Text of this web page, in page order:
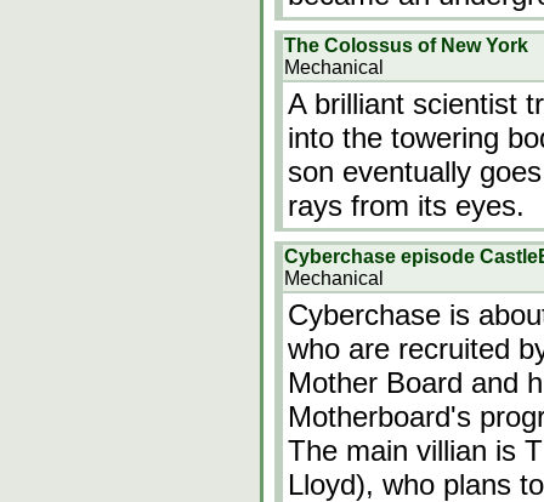
The Colossus of New York
Mechanical
A brilliant scientist
into the towering
son eventually
rays from its eyes.
Cyberchase episode
Mechanical
Cyberchase is
who are recruited
Mother Board and
Motherboard's
The main villian is
Lloyd), who plans